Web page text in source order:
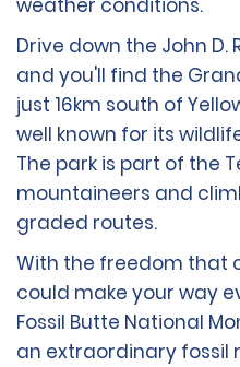
weather conditions.
Drive down the John D.
and you'll find the
just 16km south of
well known for its
The park is part of the
mountaineers and
graded routes.
With the freedom that
could make your way
Fossil Butte National
an extraordinary fossil